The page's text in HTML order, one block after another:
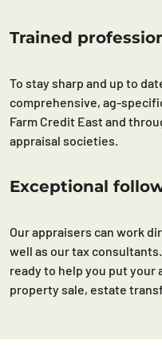
Trained
To stay sharp and up to
comprehensive, ag-
Farm Credit East and
appraisal societies.
Exceptional
Our appraisers can work
well as our tax
ready to help you put your
property sale, estate